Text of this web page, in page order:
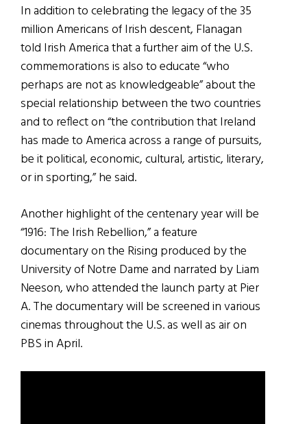
In addition to celebrating the legacy of the 35
million Americans of Irish descent, Flanagan
told Irish America that a further aim of the U.S.
commemorations is also to educate “who
perhaps are not as knowledgeable” about the
special relationship between the two countries
and to reflect on “the contribution that Ireland
has made to America across a range of pursuits,
be it political, economic, cultural, artistic, literary,
or in sporting,” he said.
Another highlight of the centenary year will be
“1916: The Irish Rebellion,” a feature
documentary on the Rising produced by the
University of Notre Dame and narrated by Liam
Neeson, who attended the launch party at Pier
A. The documentary will be screened in various
cinemas throughout the U.S. as well as air on
PBS in April.